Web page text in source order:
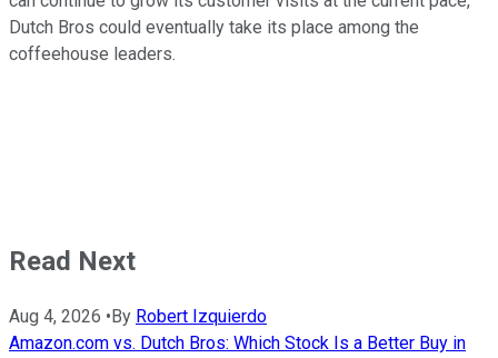
Dutch Bros could eventually take its place among the
coffeehouse leaders.
Read Next
Aug 4, 2026 • By Robert Izquierdo
Amazon.com vs. Dutch Bros: Which Stock Is a Better Buy in